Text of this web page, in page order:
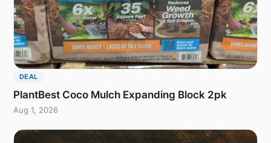
DEAL
PlantBest Coco Mulch Expanding Block 2pk
Aug 1, 2026